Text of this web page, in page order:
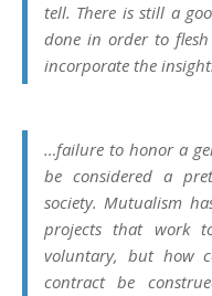
tell. There is still a
done in order to
incorporate the
…failure to honor a
be considered a
society. Mutualism
projects that work
voluntary, but how
contract be